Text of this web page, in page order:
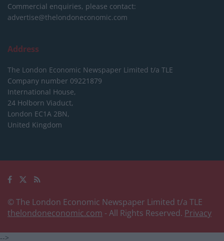
Commercial enquiries, please contact:
advertise@thelondoneconomic.com
Address
The London Economic Newspaper Limited t/a TLE
Company number 09221879
International House,
24 Holborn Viaduct,
London EC1A 2BN,
United Kingdom
© The London Economic Newspaper Limited t/a TLE
thelondoneconomic.com - All Rights Reserved. Privacy
-->